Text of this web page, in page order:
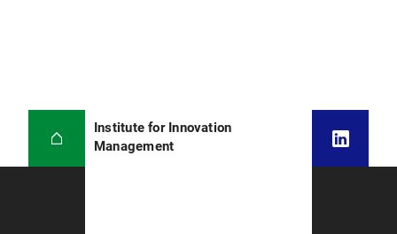
Institute for Innovation
Management